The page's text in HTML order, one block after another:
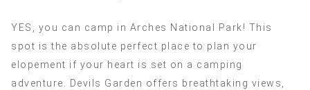
YES, you can camp in Arches National Park! This
spot is the absolute perfect place to plan your
elopement if your heart is set on a camping
adventure. Devils Garden offers breathtaking views,